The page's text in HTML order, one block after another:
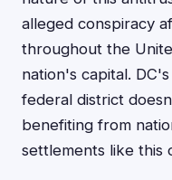
alleged conspiracy
throughout the
nation's capital.
federal district
benefiting from
settlements like this